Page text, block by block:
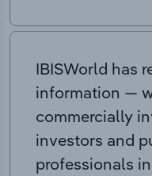
IBISWorld has
information —
commercially
investors and
professionals